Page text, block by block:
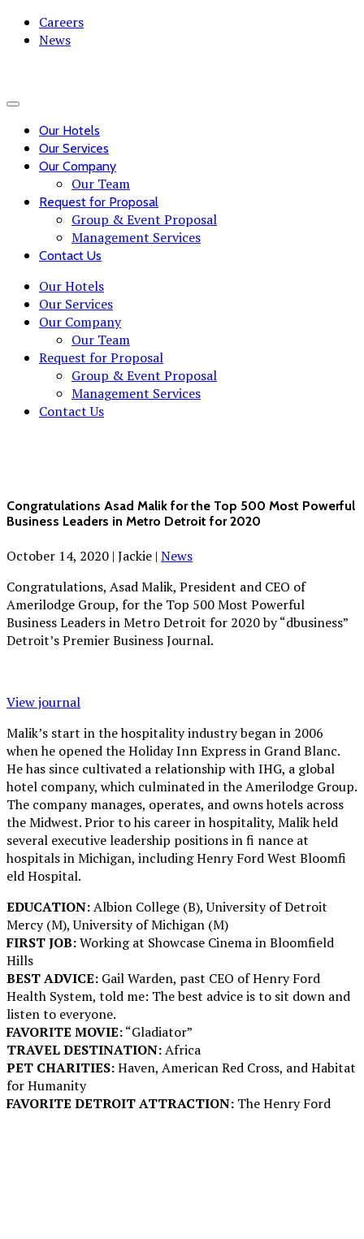
Careers
News
Our Hotels
Our Services
Our Company
Our Team
Request for Proposal
Group & Event Proposal
Management Services
Contact Us
Our Hotels
Our Services
Our Company
Our Team
Request for Proposal
Group & Event Proposal
Management Services
Contact Us
Congratulations Asad Malik for the Top 500 Most Powerful
Business Leaders in Metro Detroit for 2020
October 14, 2020 | Jackie | News
Congratulations, Asad Malik, President and CEO of
Amerilodge Group, for the Top 500 Most Powerful
Business Leaders in Metro Detroit for 2020 by “dbusiness”
Detroit’s Premier Business Journal.
View journal
Malik’s start in the hospitality industry began in 2006
when he opened the Holiday Inn Express in Grand Blanc.
He has since cultivated a relationship with IHG, a global
hotel company, which culminated in the Amerilodge Group.
The company manages, operates, and owns hotels across
the Midwest. Prior to his career in hospitality, Malik held
several executive leadership positions in fi nance at
hospitals in Michigan, including Henry Ford West Bloomfi
eld Hospital.
EDUCATION:Albion College (B), University of Detroit
Mercy (M), University of Michigan (M)
FIRST JOB:Working at Showcase Cinema in Bloomfield
Hills
BEST ADVICE: Gail Warden, past CEO of Henry Ford
Health System, told me: The best advice is to sit down and
listen to everyone.
FAVORITE MOVIE:“Gladiator”
TRAVEL DESTINATION:Africa
PET CHARITIES:Haven, American Red Cross, and Habitat
for Humanity
FAVORITE DETROIT ATTRACTION: The Henry Ford